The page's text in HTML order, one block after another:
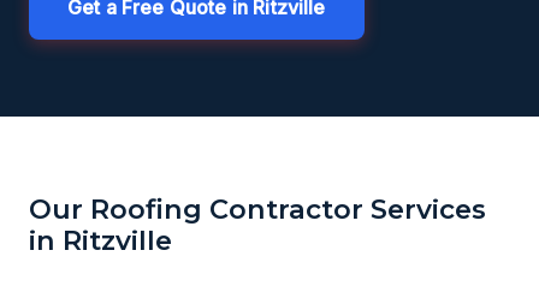
Get a Free Quote in Ritzville
Our Roofing Contractor Services
in Ritzville